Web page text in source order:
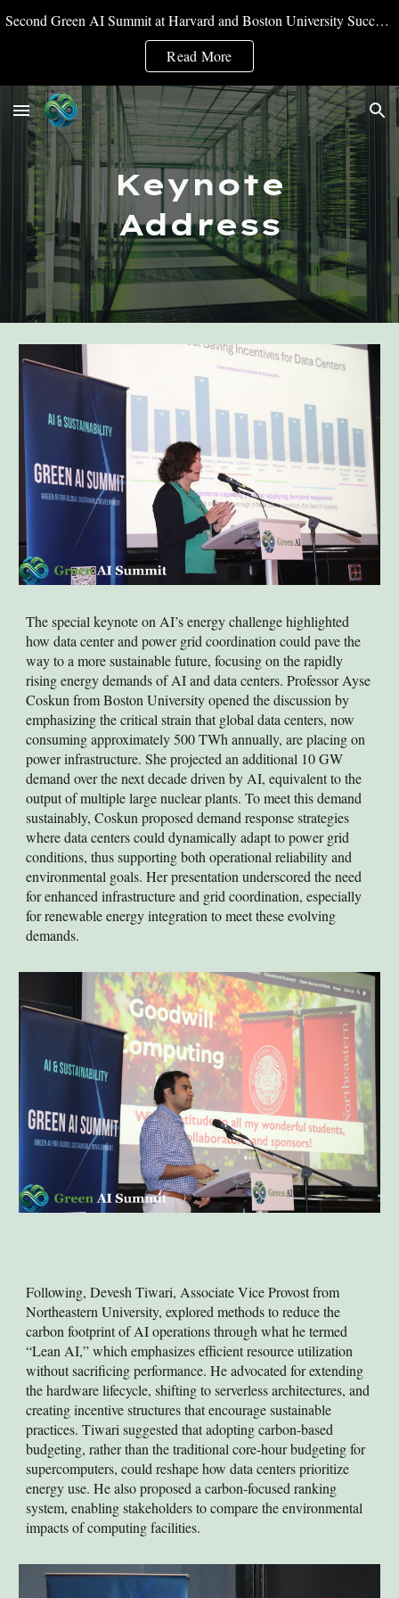
Skip to navigation
Second Green AI Summit at Harvard and Boston University Successfully Convened
Read More
Keynote
Address
The special keynote on AI’s energy challenge highlighted
how data center and power grid coordination could pave the
way to a more sustainable future, focusing on the rapidly
rising energy demands of AI and data centers. Professor Ayse
Coskun from Boston University opened the discussion by
emphasizing the critical strain that global data centers, now
consuming approximately 500 TWh annually, are placing on
power infrastructure. She projected an additional 10 GW
demand over the next decade driven by AI, equivalent to the
output of multiple large nuclear plants. To meet this demand
sustainably, Coskun proposed demand response strategies
where data centers could dynamically adapt to power grid
conditions, thus supporting both operational reliability and
environmental goals. Her presentation underscored the need
for enhanced infrastructure and grid coordination, especially
for renewable energy integration to meet these evolving
demands.
Following, Devesh Tiwari, Associate Vice Provost from
Northeastern University, explored methods to reduce the
carbon footprint of AI operations through what he termed
“Lean AI,” which emphasizes efficient resource utilization
without sacrificing performance. He advocated for extending
the hardware lifecycle, shifting to serverless architectures, and
creating incentive structures that encourage sustainable
practices. Tiwari suggested that adopting carbon-based
budgeting, rather than the traditional core-hour budgeting for
supercomputers, could reshape how data centers prioritize
energy use. He also proposed a carbon-focused ranking
system, enabling stakeholders to compare the environmental
impacts of computing facilities.